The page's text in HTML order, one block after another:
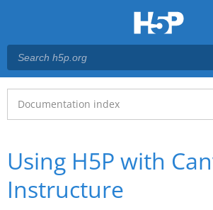
Main menu
Documentation index
Using H5P with
Instructure